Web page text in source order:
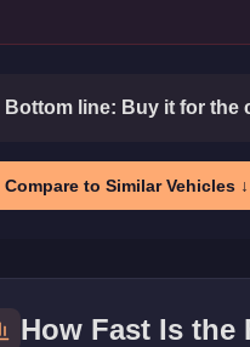
Bottom line: Buy it for the
Compare to Similar Vehicles ↓
How Fast Is the